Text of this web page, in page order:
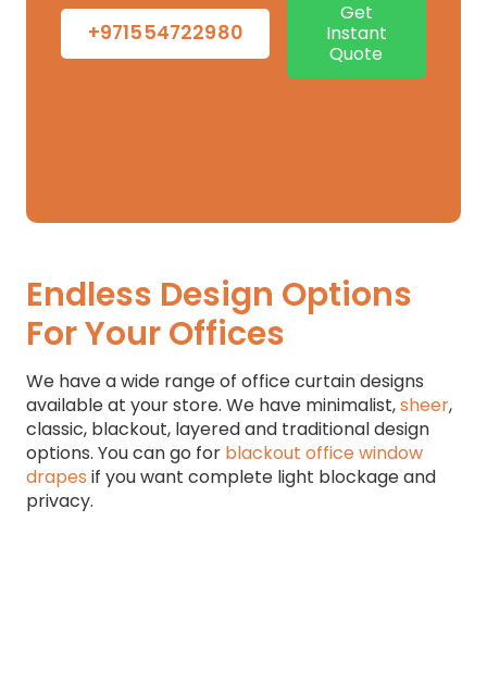
+971554722980
Get
Instant
Quote
Endless Design Options
For Your Offices
We have a wide range of office curtain designs
available at your store. We have minimalist,sheer,
classic, blackout, layered and traditional design
options. You can go for blackout office window
drapes if you want complete light blockage and
privacy.